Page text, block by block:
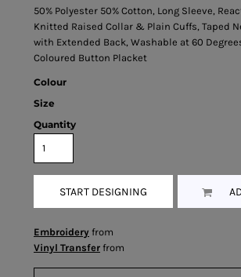
50% Polyester 50% Cotton, Long Sleeve,
Knitted Raised Collar & Plain Cuffs, Taped
with Extended Back, Washable at 60
Coloured Button Placket
Colour
Size
Quantity
START DESIGNING
Embroidery from
Vinyl Transfer from